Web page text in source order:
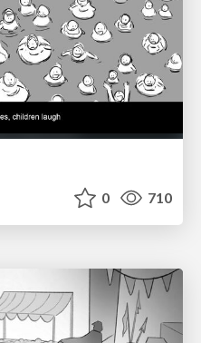
0 710